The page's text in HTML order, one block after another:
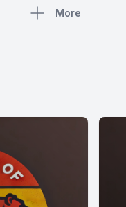
More